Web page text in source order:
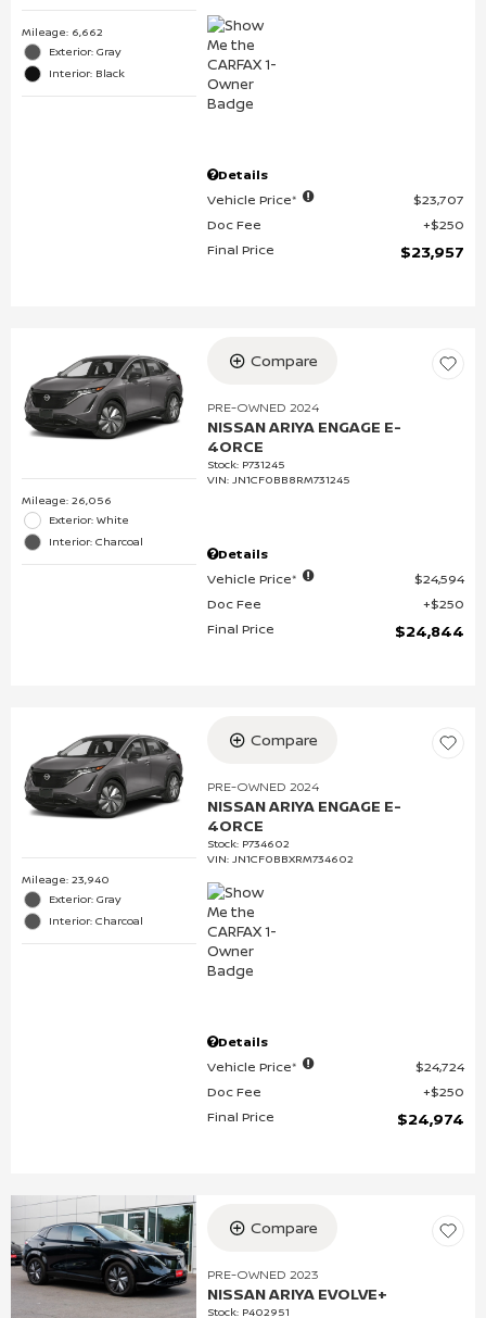
Mileage: 6,662
Exterior: Gray
Interior: Black
Details
Vehicle Price*
$23,707
Doc Fee
$250
Final Price
$23,957
Mileage: 26,056
Exterior: White
Interior: Charcoal
Compare
PRE-OWNED 2024
NISSAN ARIYA ENGAGE E-
4ORCE
Stock: P731245
VIN:JN1CF0BB8RM731245
Details
Vehicle Price*
$24,594
Doc Fee
$250
Final Price
$24,844
Mileage: 23,940
Exterior: Gray
Interior: Charcoal
Compare
PRE-OWNED 2024
NISSAN ARIYA ENGAGE E-
4ORCE
Stock: P734602
VIN:JN1CF0BBXRM734602
Details
Vehicle Price*
$24,724
Doc Fee
$250
Final Price
$24,974
Compare
PRE-OWNED 2023
NISSAN ARIYA EVOLVE+
Stock: P402951